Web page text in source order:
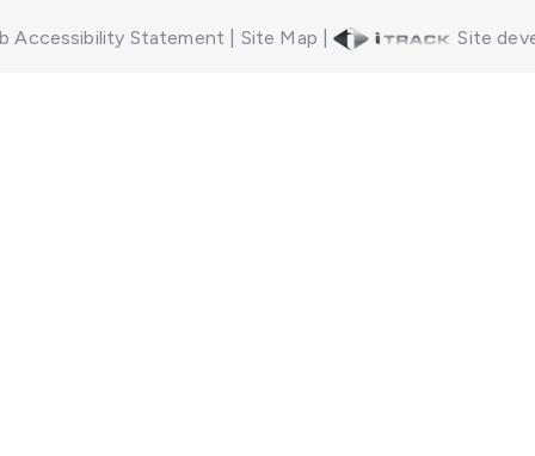
Accessibility Statement Site Map | Site